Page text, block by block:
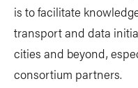
is to facilitate
transport and data
cities and beyond,
consortium partners.